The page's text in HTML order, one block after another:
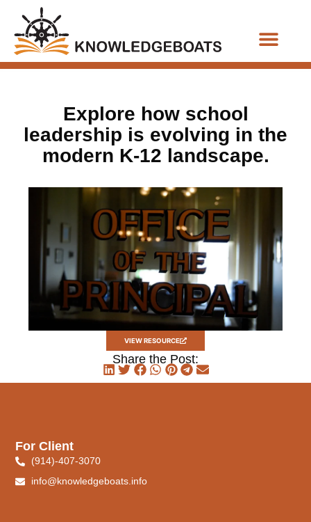
Explore how school
leadership is evolving in the
modern K-12 landscape.
VIEW RESOURCE
Share the Post:
For Client
(914)-407-3070
info@knowledgeboats.info